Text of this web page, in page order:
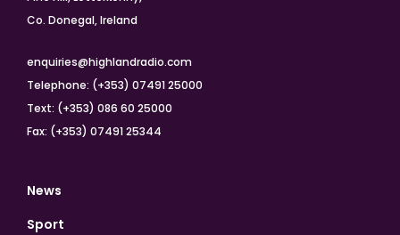
Co. Donegal, Ireland
enquiries@highlandradio.com
Telephone: (+353) 07491 25000
Text: (+353) 086 60 25000
Fax: (+353) 07491 25344
News
Sport